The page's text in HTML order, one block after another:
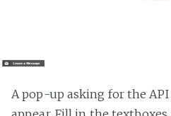
A pop-up asking for the